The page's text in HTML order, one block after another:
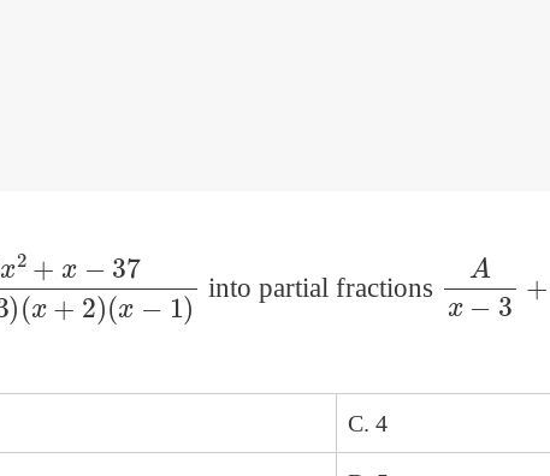
−37( x−3) (x+ into partial fractions x− B
C. 4